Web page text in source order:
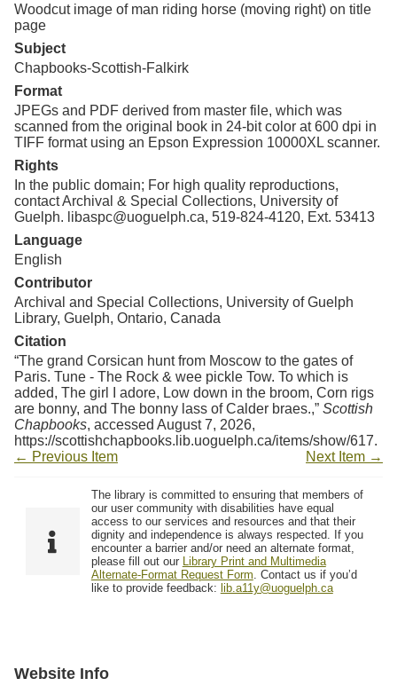
Woodcut image of man riding horse (moving right) on title
page
Subject
Chapbooks-Scottish-Falkirk
Format
JPEGs and PDF derived from master file, which was
scanned from the original book in 24-bit color at 600 dpi in
TIFF format using an Epson Expression 10000XL scanner.
Rights
In the public domain; For high quality reproductions,
contact Archival & Special Collections, University of
Guelph. libaspc@uoguelph.ca, 519-824-4120, Ext. 53413
Language
English
Contributor
Archival and Special Collections, University of Guelph
Library, Guelph, Ontario, Canada
Citation
“The grand Corsican hunt from Moscow to the gates of
Paris. Tune - The Rock & wee pickle Tow. To which is
added, The girl I adore, Low down in the broom, Corn rigs
are bonny, and The bonny lass of Calder braes.,” Scottish
Chapbooks, accessed August 7, 2026,
https://scottishchapbooks.lib.uoguelph.ca/items/show/617.
← Previous Item
Next Item →
The library is committed to ensuring that members of
our user community with disabilities have equal
access to our services and resources and that their
dignity and independence is always respected. If you
encounter a barrier and/or need an alternate format,
please fill out our Library Print and Multimedia
Alternate-Format Request Form. Contact us if you’d
like to provide feedback: lib.a11y@uoguelph.ca
Website Info